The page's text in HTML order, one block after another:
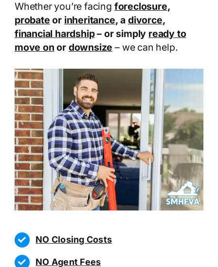
Whether you’re facing foreclosure,
probate or inheritance, a divorce,
financial hardship– or simply ready to
move on or downsize – we can help.
NO Closing Costs
NO Agent Fees